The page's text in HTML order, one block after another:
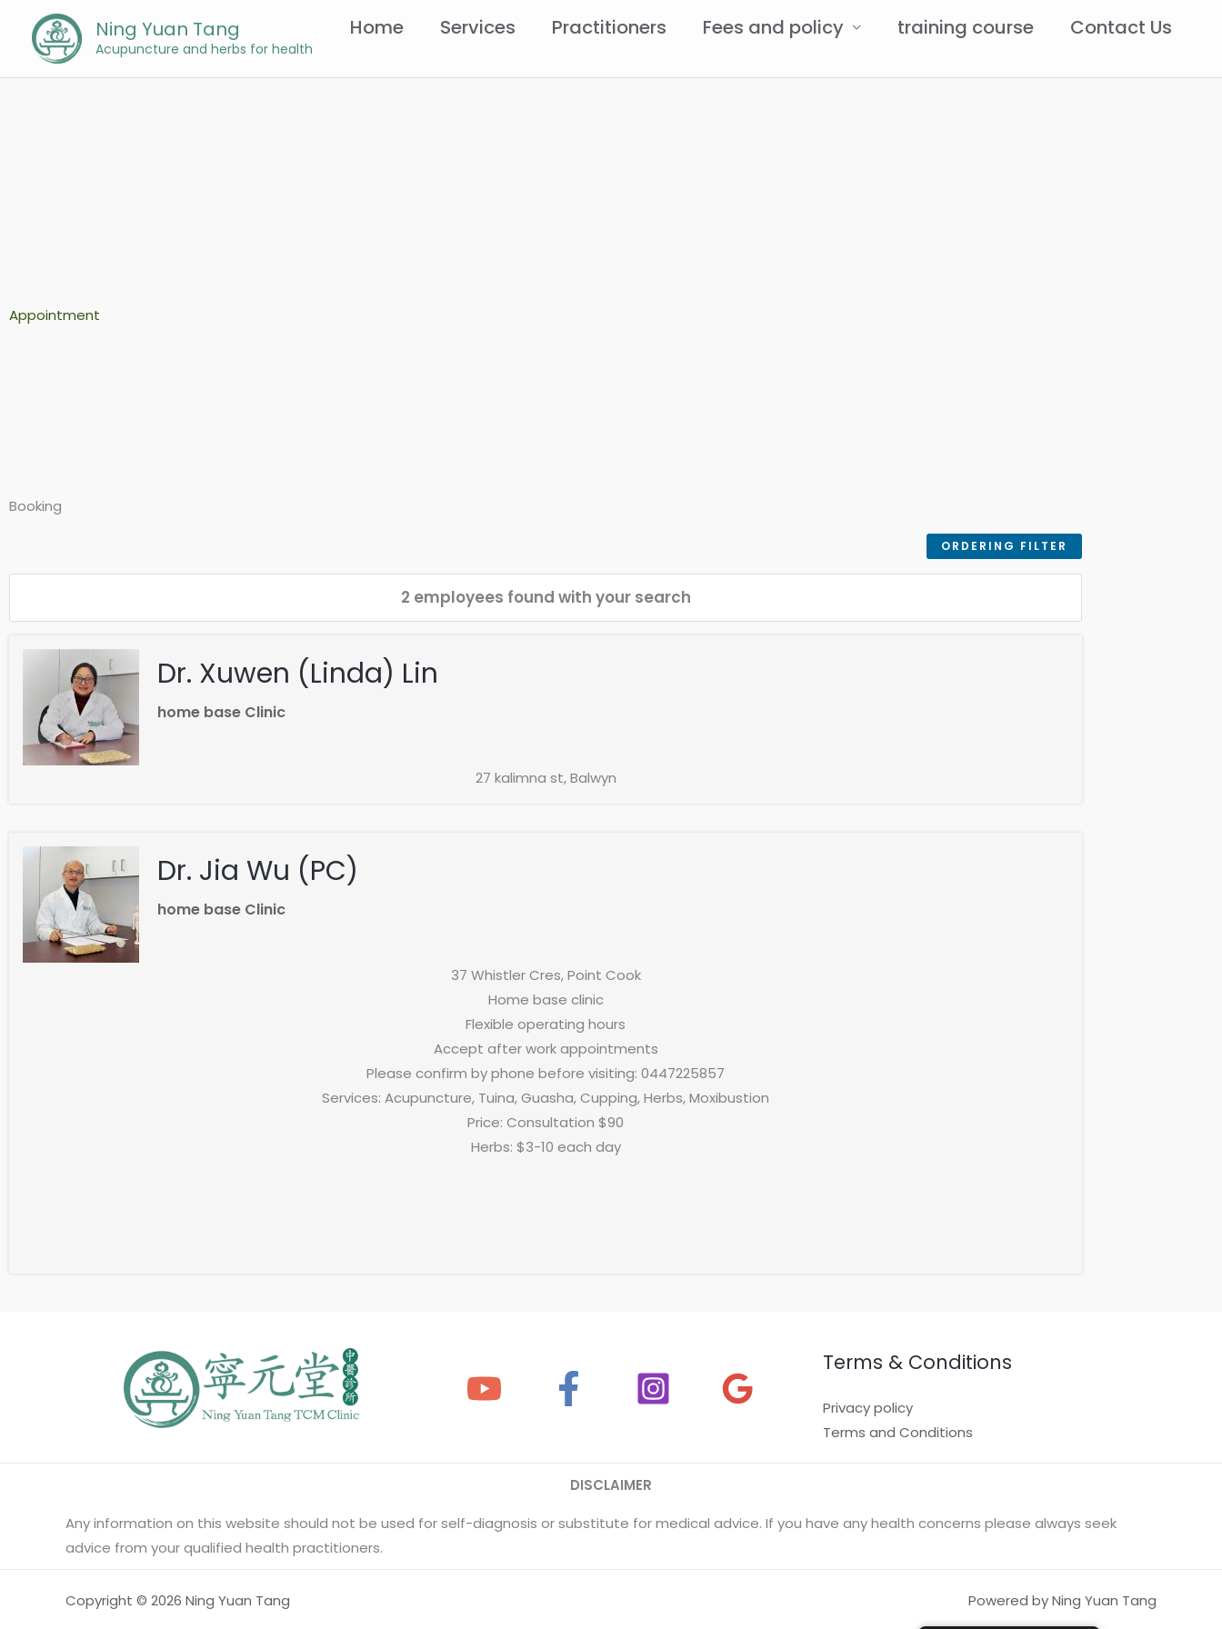
content
Ning Yuan Tang
Acupuncture and herbs for health
Home Services Practitioners Fees and policy training course Contact Us
Appointment
Booking
ORDERING FILTER
2 employees found with your search
Dr. Xuwen (Linda) Lin
home base Clinic
27 kalimna st, Balwyn
Dr. Jia Wu (PC)
home base Clinic
37 Whistler Cres, Point Cook
Home base clinic
Flexible operating hours
Accept after work appointments
Please confirm by phone before visiting: 0447225857
Services: Acupuncture, Tuina, Guasha, Cupping, Herbs, Moxibustion
Price: Consultation $90
Herbs: $3-10 each day
Terms & Conditions
Privacy policy
Terms and Conditions
DISCLAIMER
Any information on this website should not be used for self-diagnosis or substitute for medical advice. If you have any health concerns please always seek
advice from your qualified health practitioners.
Copyright © 2026 Ning Yuan Tang Powered by Ning Yuan Tang